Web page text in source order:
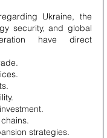
Ukraine, the
security, and global
have direct
strategies.